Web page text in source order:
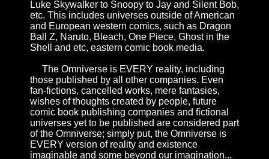
Luke Skywalker to Snoopy to Jay and Silent Bob,
etc. This includes universes outside of American
and European western comics, such as Dragon
Ball Z, Naruto, Bleach, One Piece, Ghost in the
Shell
and etc, eastern comic book media.
The Omniverse is EVERY reality, including
those published by all other companies. Even
fan-fictions, cancelled works, mere fantasies,
wishes of thoughts created by people, future
comic book publishing companies and fictional
universes yet to be published are considered part
of the Omniverse; simply put, the Omniverse is
EVERY version of reality and existence
imaginable and some beyond our imagination...